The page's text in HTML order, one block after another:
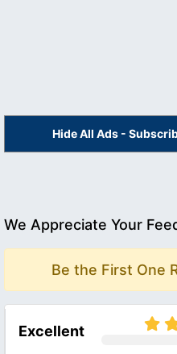
Hide All Ads -
We Appreciate Your
Be the First One
Excellent